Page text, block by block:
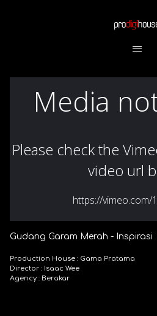
Gudang Garam Merah - Inspirasi
Production House : Gama Pratama
Director : Isaac Wee
Agency : Berakar